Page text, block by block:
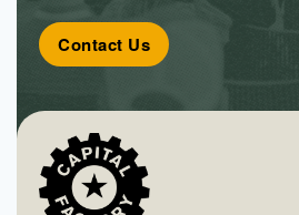
Contact Us